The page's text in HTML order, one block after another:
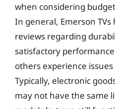
when considering
In general, Emerson
reviews regarding
satisfactory
others experience
Typically, electronic
may not have the same